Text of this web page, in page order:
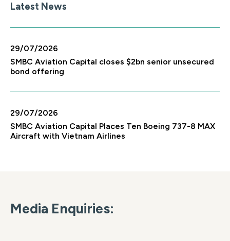
Latest News
29/07/2026
SMBC Aviation Capital closes $2bn senior unsecured
bond offering
29/07/2026
SMBC Aviation Capital Places Ten Boeing 737-8 MAX
Aircraft with Vietnam Airlines
Media Enquiries: